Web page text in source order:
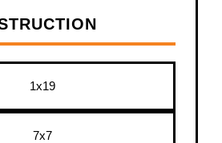
1x19
7x7